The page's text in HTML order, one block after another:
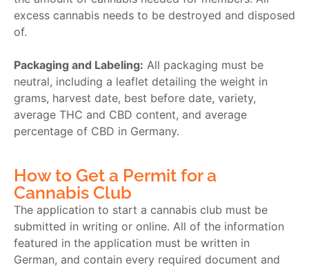
excess cannabis needs to be destroyed and disposed
of.
Packaging and Labeling: All packaging must be
neutral, including a leaflet detailing the weight in
grams, harvest date, best before date, variety,
average THC and CBD content, and average
percentage of CBD in Germany.
How to Get a Permit for a
Cannabis Club
The application to start a cannabis club must be
submitted in writing or online. All of the information
featured in the application must be written in
German, and contain every required document and